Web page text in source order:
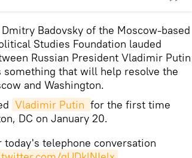
Dmitry Badovsky of the Moscow-based
Studies Foundation lauded
Russian President Vladimir Putin
something that will help resolve the
and Washington.
Vladimir Putin for the first time
DC on January 20.
telephone conversation